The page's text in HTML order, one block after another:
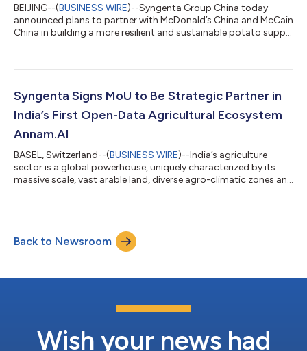
BEIJING--(BUSINESS WIRE)--Syngenta Group China today
announced plans to partner with McDonald’s China and McCain
China in building a more resilient and sustainable potato supply
Understanding (MoU) to transform local potato farming,
and smart technologies, at the 4th China International Supply
Chain Expo. Within the pilot...
Syngenta Signs MoU to Be Strategic Partner in
India’s First Open-Data Agricultural Ecosystem
Annam.AI
BASEL, Switzerland--(BUSINESS WIRE)--India’s agriculture
sector is a global powerhouse, uniquely characterized by its
massive scale, vast arable land, diverse agro-climatic zones and
challenges – from erratic monsoons, severe droughts and
unseasonal rains compounded by El Nino, to pests and
Back to Newsroom
Wish your news had